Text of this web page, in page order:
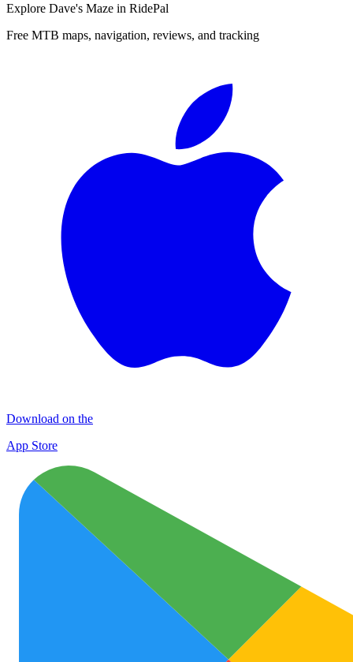
Explore Dave's Maze in RidePal
Free MTB maps, navigation, reviews, and tracking
Download on the
App Store